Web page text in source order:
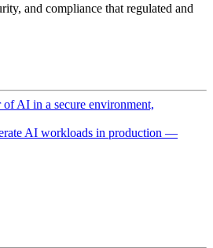
and compliance that regulated and
AI in a secure environment,
AI workloads in production —